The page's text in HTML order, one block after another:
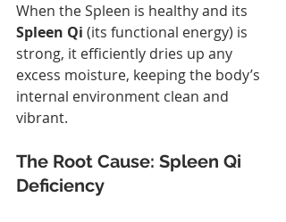
When the Spleen is healthy and its
Spleen Qi (its functional energy) is
strong, it efficiently dries up any
excess moisture, keeping the body’s
internal environment clean and
vibrant.
The Root Cause: Spleen Qi
Deficiency